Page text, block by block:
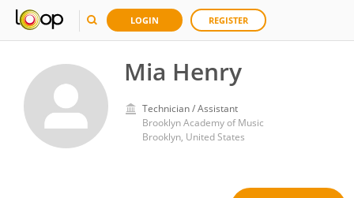
LOGIN REGISTER
Mia Henry
Technician / Assistant
Brooklyn Academy of Music
Brooklyn, United States